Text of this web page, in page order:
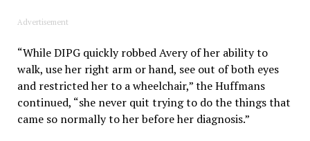
Advertisement
“While DIPG quickly robbed Avery of her ability to
walk, use her right arm or hand, see out of both eyes
and restricted her to a wheelchair,” the Huffmans
continued, “she never quit trying to do the things that
came so normally to her before her diagnosis.”